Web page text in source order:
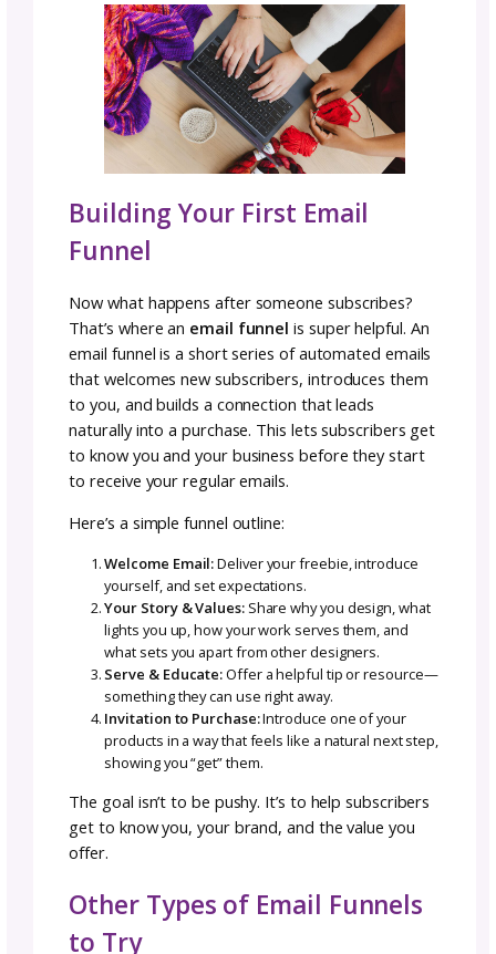
The key to growing your email list (including
media followers) is giving people a clear
join. Time and time again I see small
post on their website and social media: “Join
email list for updates!”
That’s great for your super loyal fans, but
average follower, it’s not enough incentive.
stumbled across your website.
Here are three ways you can create
value in your email list:
Exclusive Offers
Limited-time discounts for subscribers
VIP perks like bundle deals or seasonal
Exclusive Content
Tutorials or guides not shared elsewhere
Behind-the-scenes updates
Styling inspiration or seasonal lookbooks
Lead Magnets
Free patterns
Guides, checklists, or workbooks
If you haven’t heard of a lead magnet (also
as a freebie or opt-in offer), think of it as a